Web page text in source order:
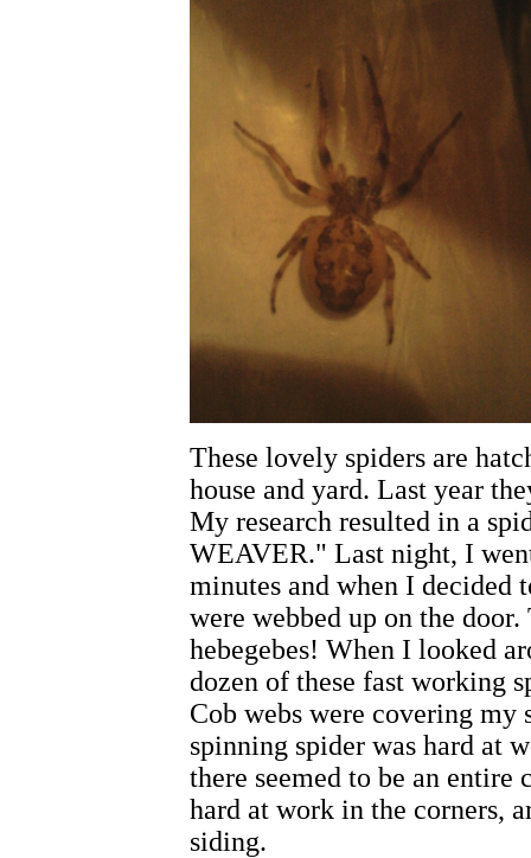
These lovely spiders are
house and yard. Last year
My research resulted in a
WEAVER." Last night, I
minutes and when I decided
were webbed up on the
hebegebes! When I looked
dozen of these fast working
Cob webs were covering my
spinning spider was hard at
there seemed to be an
hard at work in the corners,
siding.